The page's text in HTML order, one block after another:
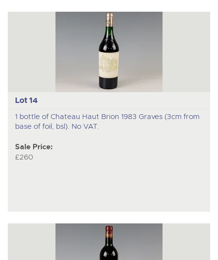
Lot 14
1 bottle of Chateau Haut Brion 1983 Graves (3cm from
base of foil, bsl). No VAT.
Sale Price:
£260